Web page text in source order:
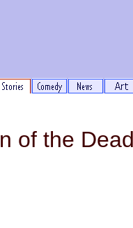
of the